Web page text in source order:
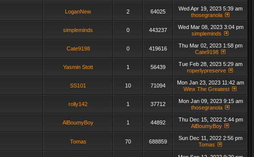
LoganNew 2 64025
Wed Apr 19, 2023 5:39 am
thosegranola
simpleminds 0 443237
Wed Mar 08, 2023 3:04 pm
simpleminds
Cate9198 0 419616
Thu Mar 02, 2023 1:58 pm
Cate9198
Yasmin Stott 1 56439
Tue Feb 28, 2023 5:29 am
roperlypreserve
SS101 10 71094
Mon Jan 23, 2023 11:42 am
Winx The Greatest
rolly142 1 37712
Mon Jan 09, 2023 9:15 am
thosegranola
AlBoumyBoy 1 44892
Thu Dec 15, 2022 2:44 pm
AlBoumyBoy
Tomas 70 688859
Sun Dec 11, 2022 2:56 pm
Tomas